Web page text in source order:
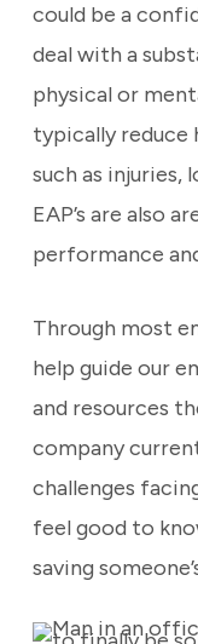
could be a
deal with a
physical or
typically reduce
such as
EAP’s are also
performance
Through most
help guide our
and resources
company
challenges
feel good to
saving